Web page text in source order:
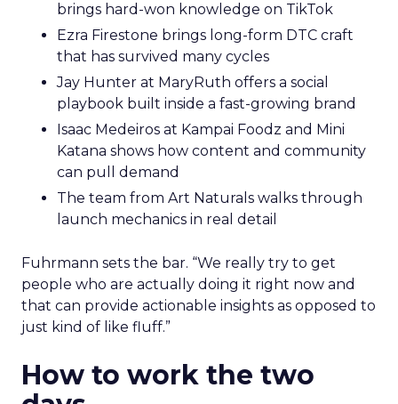
brings hard-won knowledge on TikTok
Ezra Firestone brings long-form DTC craft
that has survived many cycles
Jay Hunter at MaryRuth offers a social
playbook built inside a fast-growing brand
Isaac Medeiros at Kampai Foodz and Mini
Katana shows how content and community
can pull demand
The team from Art Naturals walks through
launch mechanics in real detail
Fuhrmann sets the bar. “We really try to get
people who are actually doing it right now and
that can provide actionable insights as opposed to
just kind of like fluff.”
How to work the two